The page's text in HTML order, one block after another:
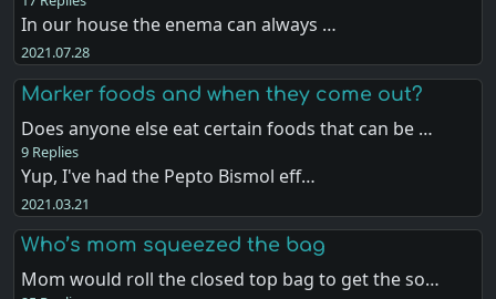
In our house the enema can always …
2021.07.28
Marker foods and when they come out?
Does anyone else eat certain foods that can be …
9 Replies
Yup, I've had the Pepto Bismol eff…
2021.03.21
Who’s mom squeezed the bag
Mom would roll the closed top bag to get the so…